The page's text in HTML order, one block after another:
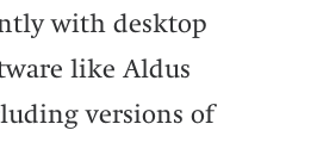
with desktop
like Aldus
versions of